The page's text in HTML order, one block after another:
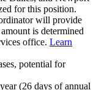
for this position.
will provide
is determined
office. Learn
potential for
(26 days of annual